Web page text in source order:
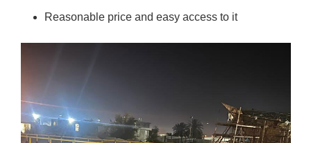
Reasonable price and easy access to it